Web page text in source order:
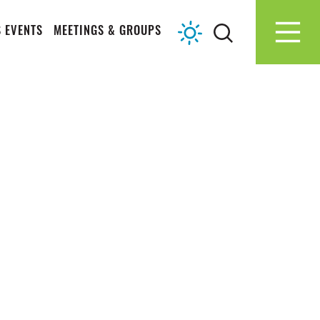
EVENTS MEETINGS & GROUPS